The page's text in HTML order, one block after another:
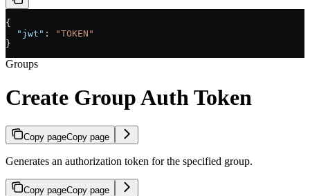
{
  "jwt"
:
"TOKEN"
}
Groups
Create Group Auth Token
Copy pageCopy page
Generates an authorization token for the specified group.
Copy pageCopy page